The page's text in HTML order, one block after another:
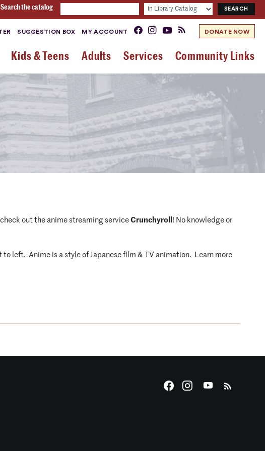
Search the catalog
SUGGESTION BOX MY ACCOUNT DONATE NOW
Kids & Teens Adults Services Community Links
out the anime streaming service Crunchyroll ! No knowledge or
left. Anime is a style of Japanese film & TV animation. Learn more